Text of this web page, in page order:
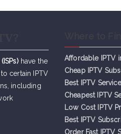
have the
certain IPTV
including
Affordable IPTV
Cheap IPTV
Best IPTV
Cheapest IPTV
Low Cost IPTV
Best IPTV
Order Fast IPTV